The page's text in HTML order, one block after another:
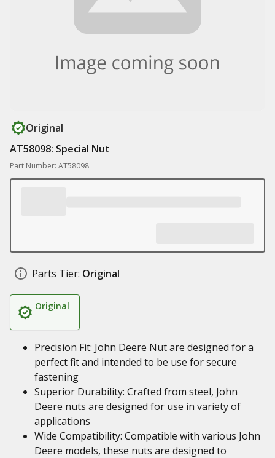
Original
AT58098: Special Nut
Part Number: AT58098
Parts Tier: Original
Original
Precision Fit: John Deere Nut are designed for a
perfect fit and intended to be use for secure
fastening
Superior Durability: Crafted from steel, John
Deere nuts are designed for use in variety of
applications
Wide Compatibility: Compatible with various John
Deere models, these nuts are designed to